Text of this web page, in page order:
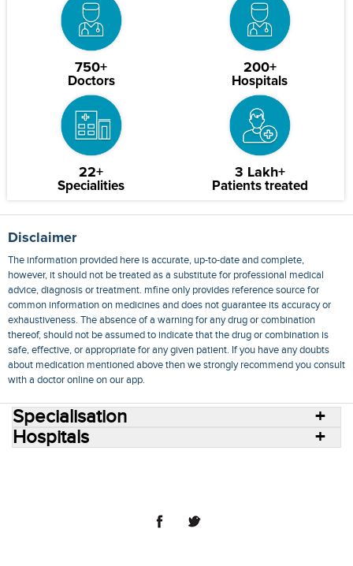
750+
Doctors
200+
Hospitals
22+
Specialities
3 Lakh+
Patients treated
Disclaimer
The information provided here is accurate, up-to-date and complete,
however, it should not be treated as a substitute for professional medical
advice, diagnosis or treatment. mfine only provides reference source for
common information on medicines and does not guarantee its accuracy or
exhaustiveness. The absence of a warning for any drug or combination
thereof, should not be assumed to indicate that the drug or combination is
safe, effective, or appropriate for any given patient. If you have any doubts
about medication mentioned above then we strongly recommend you consult
with a doctor online on our app.
Specialisation
Hospitals